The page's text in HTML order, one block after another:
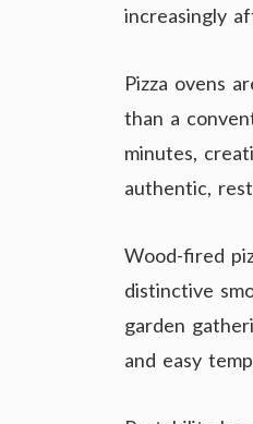
increasingly
Pizza ovens
than a
minutes,
authentic,
Wood-fired
distinctive
garden
and easy